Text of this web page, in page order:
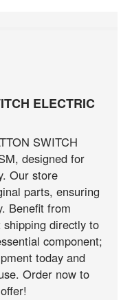
ELECTRIC
SWITCH
designed for
Our store
parts, ensuring
Benefit from
directly to
component;
today and
Order now to